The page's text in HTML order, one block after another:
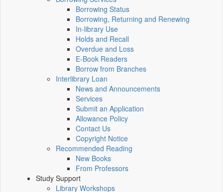
Borrowing Status
Borrowing, Returning and Renewing
In-library Use
Holds and Recall
Overdue and Loss
E-Book Readers
Borrow from Branches
Interlibrary Loan
News and Announcements
Services
Submit an Application
Allowance Policy
Contact Us
Copyright Notice
Recommended Reading
New Books
From Professors
Study Support
Library Workshops